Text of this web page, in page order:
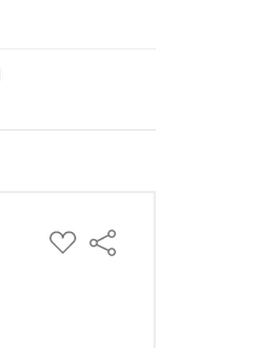
ADD
TO
Share